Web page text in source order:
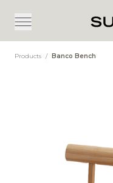
Products / Banco Bench